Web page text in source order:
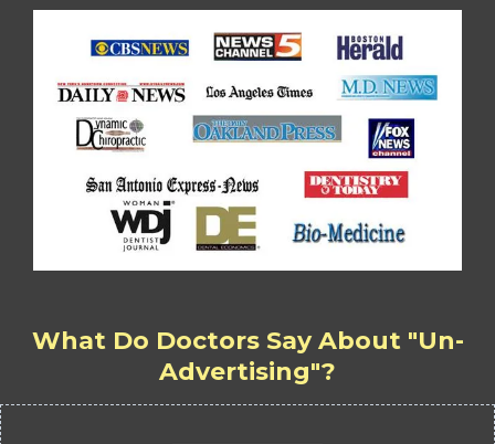
What Do Doctors Say About "Un-
Advertising"?